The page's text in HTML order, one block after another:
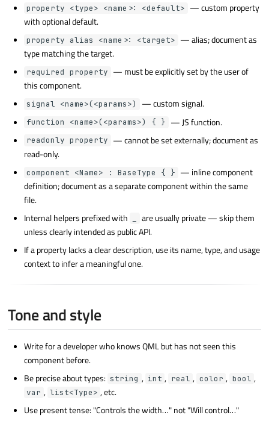
property <type> <name>: <default> — custom property
with optional default.
property alias <name>: <target> — alias; document as
type matching the target.
required property — must be explicitly set by the user of
this component.
signal <name>(<params>) — custom signal.
function <name>(<params>) { } — JS function.
readonly property — cannot be set externally; document as
read-only.
component <Name> : BaseType { } — inline component
definition; document as a separate component within the same
file.
Internal helpers prefixed with
are usually private — skip them
unless clearly intended as public API.
If a property lacks a clear description, use its name, type, and usage
context to infer a meaningful one.
Tone and style
Write for a developer who knows QML but has not seen this
component before.
Be precise about types: string , int , real , color , bool ,
var , list<Type> , etc.
Use present tense: "Controls the width…" not "Will control…"